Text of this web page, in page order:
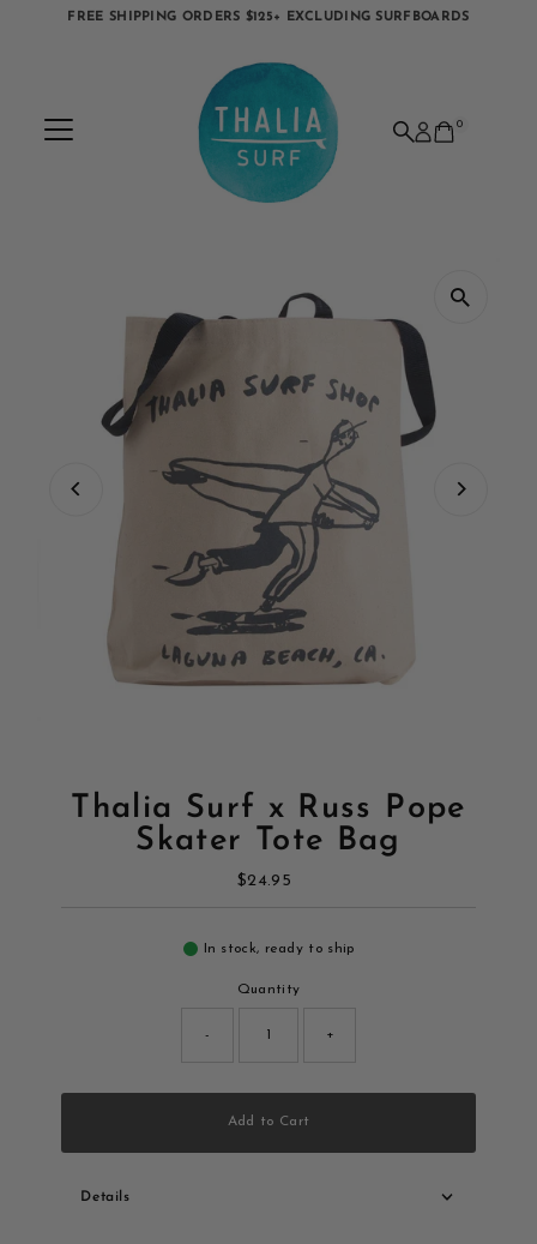
FREE SHIPPING ORDERS $125+ EXCLUDING SURFBOARDS
0
Thalia Surf x Russ Pope
Skater Tote Bag
Regular
$24.95
In stock, ready to ship
Quantity
- +
Add to Cart
Details